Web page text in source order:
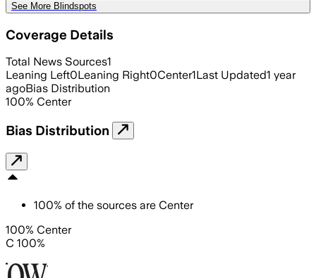
See More Blindspots
Coverage Details
Total News Sources1
Leaning Left0Leaning Right0Center1Last Updated1 year
agoBias Distribution
100% Center
Bias Distribution
100% of the sources are Center
100% Center
C 100%